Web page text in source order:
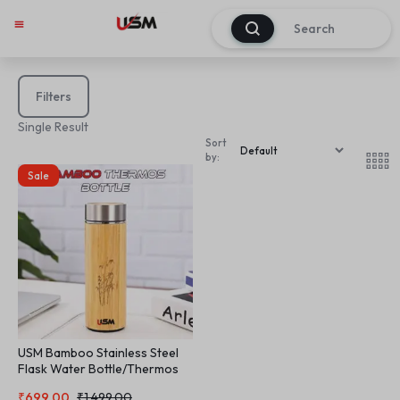
0
Filters
Single Result
Sort
by:
Sale
USM Bamboo Stainless Steel
Flask Water Bottle/Thermos